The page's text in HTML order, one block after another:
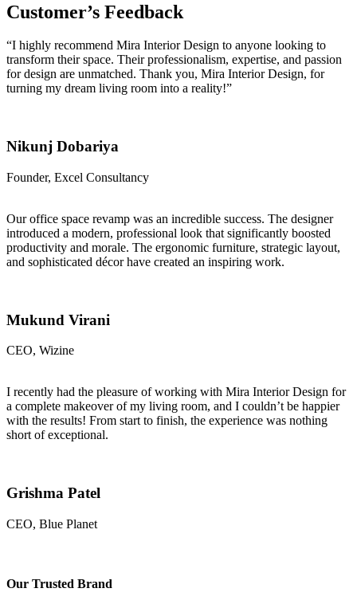
Customer’s Feedback
“I highly recommend Mira Interior Design to anyone looking to
transform their space. Their professionalism, expertise, and passion
for design are unmatched. Thank you, Mira Interior Design, for
turning my dream living room into a reality!”
Nikunj Dobariya
Founder, Excel Consultancy
Our office space revamp was an incredible success. The designer
introduced a modern, professional look that significantly boosted
productivity and morale. The ergonomic furniture, strategic layout,
and sophisticated décor have created an inspiring work.
Mukund Virani
CEO, Wizine
I recently had the pleasure of working with Mira Interior Design for
a complete makeover of my living room, and I couldn’t be happier
with the results! From start to finish, the experience was nothing
short of exceptional.
Grishma Patel
CEO, Blue Planet
Our Trusted Brand